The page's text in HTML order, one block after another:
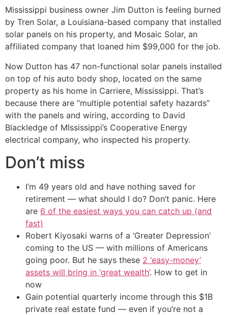
Mississippi business owner Jim Dutton is feeling burned
by Tren Solar, a Louisiana-based company that installed
solar panels on his property, and Mosaic Solar, an
affiliated company that loaned him $99,000 for the job.
Now Dutton has 47 non-functional solar panels installed
on top of his auto body shop, located on the same
property as his home in Carriere, Mississippi. That’s
because there are “multiple potential safety hazards”
with the panels and wiring, according to David
Blackledge of MIssissippi’s Cooperative Energy
electrical company, who inspected his property.
Don’t miss
I’m 49 years old and have nothing saved for
retirement — what should I do? Don’t panic. Here
are 6 of the easiest ways you can catch up (and
fast)
Robert Kiyosaki warns of a ‘Greater Depression’
coming to the US — with millions of Americans
going poor. But he says these 2 ‘easy-money’
assets will bring in ‘great wealth’. How to get in
now
Gain potential quarterly income through this $1B
private real estate fund — even if you’re not a